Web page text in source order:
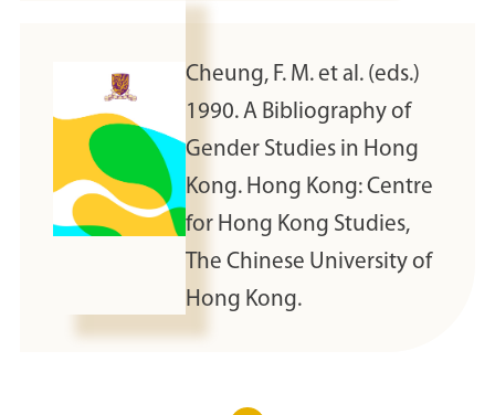
Cheung, F. M. et al. (eds.)
1990. A Bibliography of
Gender Studies in Hong
Kong. Hong Kong: Centre
for Hong Kong Studies,
The Chinese University of
Hong Kong.